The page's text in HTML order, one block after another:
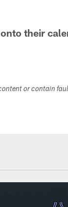
their
or contain